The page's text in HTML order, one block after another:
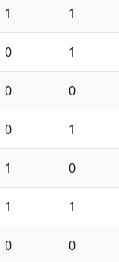
1 1
0 1
0 0
0 1
1 0
1 1
0 0